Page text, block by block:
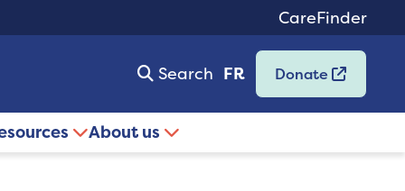
CareFinder
Search FR Donate
About us